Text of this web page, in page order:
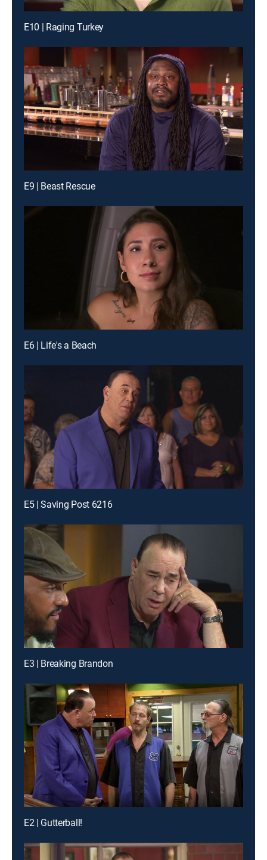
E10 | Raging Turkey
E9 | Beast Rescue
E6 | Life's a Beach
E5 | Saving Post 6216
E3 | Breaking Brandon
E2 | Gutterball!